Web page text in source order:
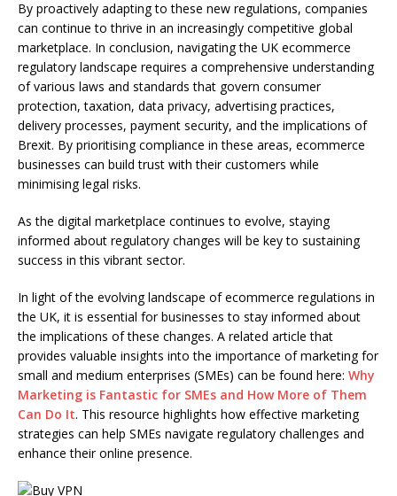
By proactively adapting to these new regulations, companies
can continue to thrive in an increasingly competitive global
marketplace. In conclusion, navigating the UK ecommerce
regulatory landscape requires a comprehensive understanding
of various laws and standards that govern consumer
protection, taxation, data privacy, advertising practices,
delivery processes, payment security, and the implications of
Brexit. By prioritising compliance in these areas, ecommerce
businesses can build trust with their customers while
minimising legal risks.
As the digital marketplace continues to evolve, staying
informed about regulatory changes will be key to sustaining
success in this vibrant sector.
In light of the evolving landscape of ecommerce regulations in
the UK, it is essential for businesses to stay informed about
the implications of these changes. A related article that
provides valuable insights into the importance of marketing for
small and medium enterprises (SMEs) can be found here: Why
Marketing is Fantastic for SMEs and How More of Them
Can Do It. This resource highlights how effective marketing
strategies can help SMEs navigate regulatory challenges and
enhance their online presence.